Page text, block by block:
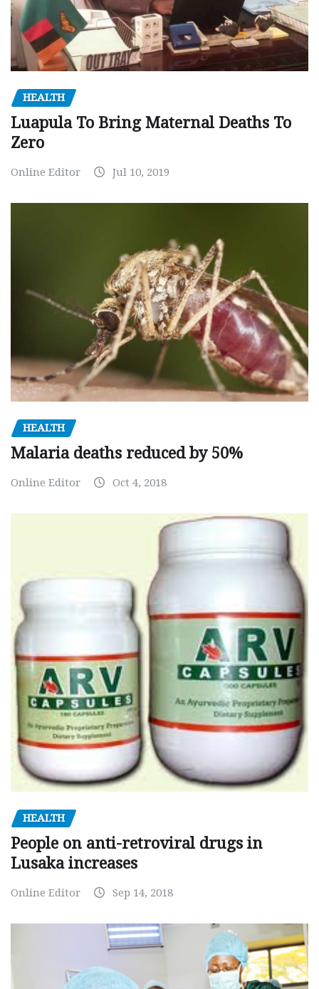
HEALTH
Luapula To Bring Maternal Deaths To
Zero
Online Editor Jul 10, 2019
HEALTH
Malaria deaths reduced by 50%
Online Editor Oct 4, 2018
HEALTH
People on anti-retroviral drugs in
Lusaka increases
Online Editor Sep 14, 2018